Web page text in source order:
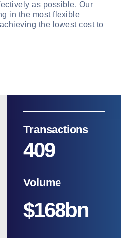
as possible. Our
in the most flexible
the lowest cost to
Transactions
409
Volume
$168bn